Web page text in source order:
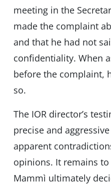
meeting in the
made the complaint
and that he had not
confidentiality. When
before the complaint,
so.
The IOR director’s
precise and
apparent
opinions. It remains
Mammì ultimately